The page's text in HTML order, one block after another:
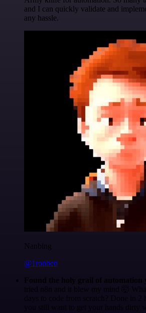
and I can quickly validate and
any hassle.
Nanbing
@1ronben
Found the holy grail of automation
tried n8n and it blew my mind 🤯
days to code from scratch? Done in 2
you still want to get your hands dirty